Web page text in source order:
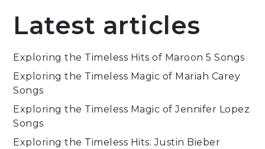
Latest articles
Exploring the Timeless Hits of Maroon 5 Songs
Exploring the Timeless Magic of Mariah Carey
Songs
Exploring the Timeless Magic of Jennifer Lopez
Songs
Exploring the Timeless Hits: Justin Bieber